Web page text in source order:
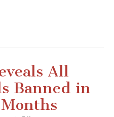
All
Banned in